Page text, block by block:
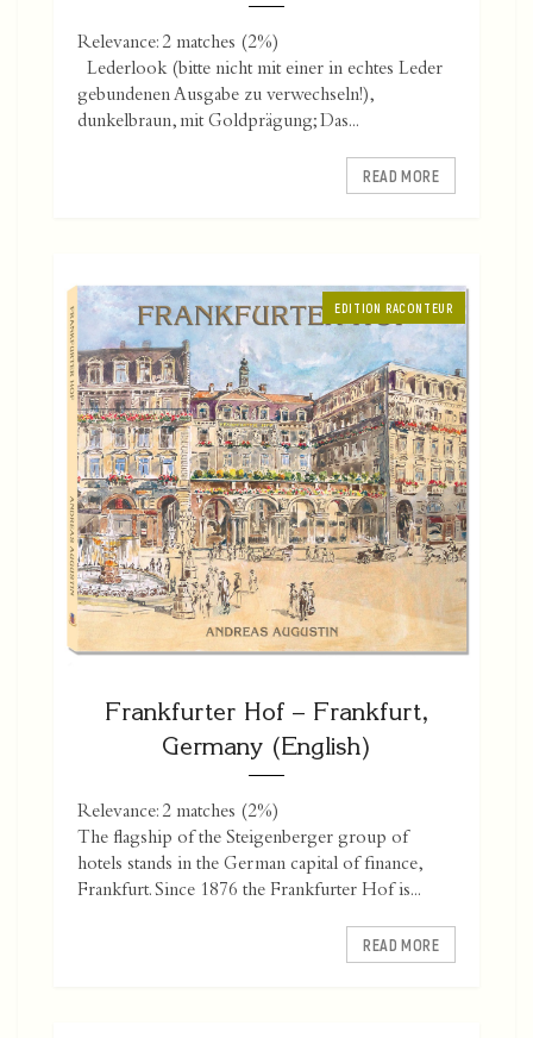
Relevance: 2 matches (2%)
Lederlook (bitte nicht mit einer in echtes Leder
gebundenen Ausgabe zu verwechseln!),
dunkelbraun, mit Goldprägung; Das...
READ MORE
EDITION RACONTEUR
Frankfurter Hof – Frankfurt,
Germany (English)
Relevance: 2 matches (2%)
The flagship of the Steigenberger group of
hotels stands in the German capital of finance,
Frankfurt. Since 1876 the Frankfurter Hof is...
READ MORE